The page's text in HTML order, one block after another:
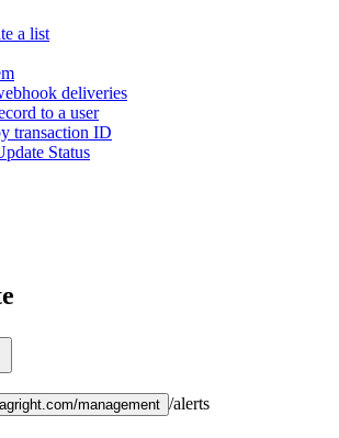
a list
deliveries
to a user
transaction ID
Status
management /alerts